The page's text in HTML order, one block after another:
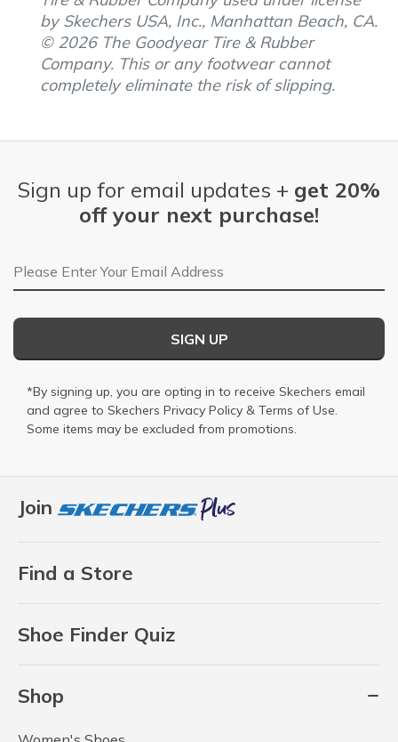
by Skechers USA, Inc., Manhattan Beach, CA.
© 2026 The Goodyear Tire & Rubber
Company. This or any footwear cannot
completely eliminate the risk of slipping.
Join
Find a Store
Shoe Finder Quiz
Shop
Sign up for email updates + get 20%
off your next purchase!
Email Address
SIGN UP
*By signing up, you are opting in to receive Skechers email
and agree to Skechers Privacy Policy & Terms of Use.
Some items may be excluded from promotions.